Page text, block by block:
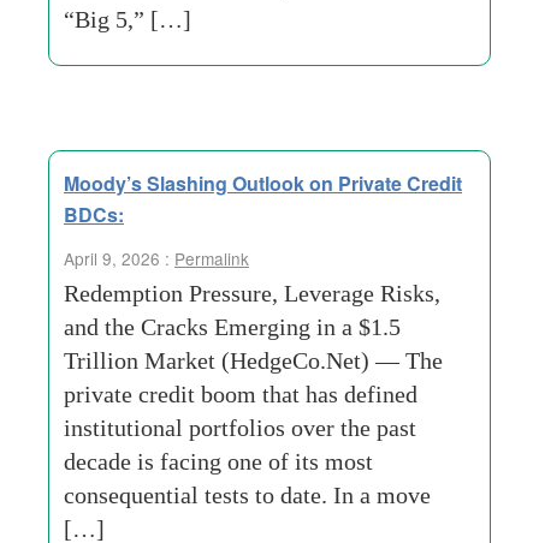
“Big 5,” […]
Moody’s Slashing Outlook on Private Credit
BDCs:
April 9, 2026 : Permalink
Redemption Pressure, Leverage Risks,
and the Cracks Emerging in a $1.5
Trillion Market (HedgeCo.Net) — The
private credit boom that has defined
institutional portfolios over the past
decade is facing one of its most
consequential tests to date. In a move
[…]